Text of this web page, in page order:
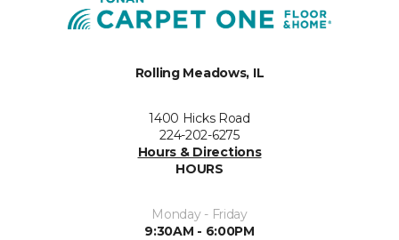
Rolling Meadows, IL
1400 Hicks Road
224-202-6275
Hours & Directions
HOURS
Monday - Friday
9:30AM - 6:00PM